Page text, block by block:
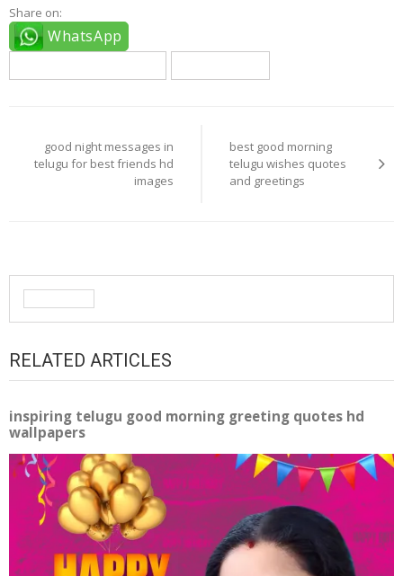
Share on:
WhatsApp
navigation
good night messages in
telugu for best friends hd
images
best good morning
telugu wishes quotes
and greetings
RELATED ARTICLES
inspiring telugu good morning greeting quotes hd
wallpapers